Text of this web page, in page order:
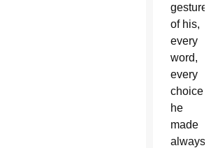
gesture
of his,
every
word,
every
choice
he
made
always